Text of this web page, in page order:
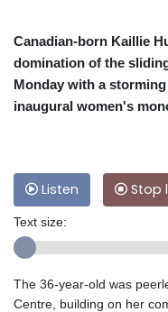
Canadian-born Kaillie
domination of the
Monday with a
inaugural women's
Listen Stop
Text size:
The 36-year-old was
Centre, building on her